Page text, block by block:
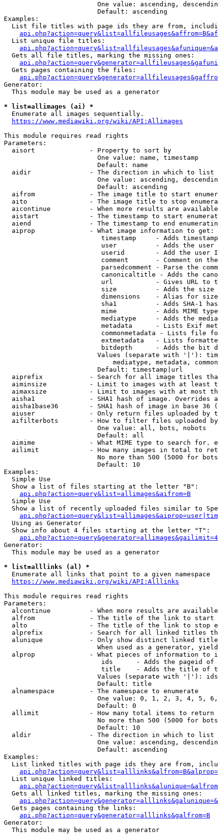
One value: ascending,
                        Default: ascending
Examples:
List file titles with page ids they are from,
  List unique file titles:
  Gets all file titles, marking the missing ones:
  Gets pages containing the files:
Generator:
  This module may be used as a generator
* list=allimages (ai) *
  Enumerate all images sequentially.
https://www.mediawiki.org/wiki/API:Allimages
This module requires read rights
Parameters:
  aisort              - Property to sort by
                        One value: name, timestamp
                        Default: name
  aidir               - The direction in which to list
One value: ascending,
                        Default: ascending
aifrom              - The image title to start
aito                - The image title to stop
aicontinue          - When more results are
aistart             - The timestamp to start
aiend               - The timestamp to end
  aiprop              - What image information to get:
timestamp     - Adds
user          - Adds the
userid        - Add the user
comment       - Comment on
parsedcomment - Parse the
canonicaltitle - Adds the
url           - Gives URL to
size          - Adds the
                         dimensions    - Alias for size
sha1          - Adds SHA-1
mime          - Adds MIME
mediatype     - Adds the
metadata      - Lists Exif
commonmetadata - Lists file
extmetadata   - Lists
bitdepth      - Adds the bit
Values (separate with '|'):
mediatype, metadata,
                        Default: timestamp|url
aiprefix            - Search for all image titles
aiminsize           - Limit to images with at least
aimaxsize           - Limit to images with at most
aisha1              - SHA1 hash of image. Overrides
aisha1base36        - SHA1 hash of image in base 36
aiuser              - Only return files uploaded by
aifilterbots        - How to filter files uploaded
                        One value: all, bots, nobots
                        Default: all
aimime              - What MIME type to search for.
ailimit             - How many images in total to
No more than 500 (5000 for
                        Default: 10
Examples:
  Simple Use
  Show a list of files starting at the letter "B":
api.php?action=query&list=allimages&aifrom=B
  Simple Use
Show a list of recently uploaded files similar to
  Using as Generator
  Show info about 4 files starting at the letter "T":
Generator:
  This module may be used as a generator
* list=alllinks (al) *
  Enumerate all links that point to a given namespace
https://www.mediawiki.org/wiki/API:Alllinks
This module requires read rights
Parameters:
alcontinue          - When more results are
alfrom              - The title of the link to start
alto                - The title of the link to stop
alprefix            - Search for all linked titles
alunique            - Only show distinct linked
When used as a generator,
alprop              - What pieces of information to
ids      - Adds the pageid
title    - Adds the title of
Values (separate with '|'):
                        Default: title
  alnamespace         - The namespace to enumerate
One value: 0, 1, 2, 3, 4, 5,
                        Default: 0
  allimit             - How many total items to return
No more than 500 (5000 for
                        Default: 10
  aldir               - The direction in which to list
One value: ascending,
                        Default: ascending
Examples:
List linked titles with page ids they are from,
  List unique linked titles:
  Gets all linked titles, marking the missing ones:
  Gets pages containing the links:
api.php?action=query&generator=alllinks&galfrom=B
Generator:
  This module may be used as a generator